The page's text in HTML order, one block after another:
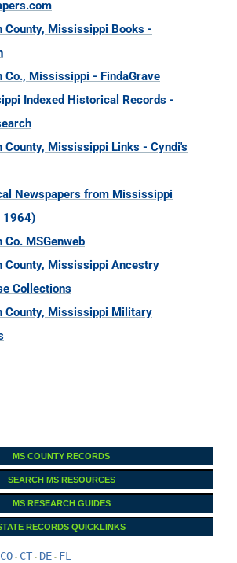
County, Mississippi Books -
Co., Mississippi - FindaGrave
Indexed Historical Records -
County, Mississippi Links - Cyndi's
Newspapers from Mississippi
1964)
Co. MSGenweb
County, Mississippi Ancestry
Collections
County, Mississippi Military
MS COUNTY RECORDS
SEARCH MS RESOURCES
MS RESEARCH GUIDES
RECORDS QUICKLINKS
CO - CT - DE - FL